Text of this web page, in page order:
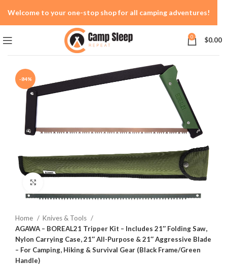
0 $0.00
-84%
Home
Knives & Tools
AGAWA – BOREAL21 Tripper Kit – Includes 21″ Folding Saw,
Nylon Carrying Case, 21″ All-Purpose & 21″ Aggressive Blade
– For Camping, Hiking & Survival Gear (Black Frame/Green
Handle)
Welcome to your one-stop shop for all camping adventures!